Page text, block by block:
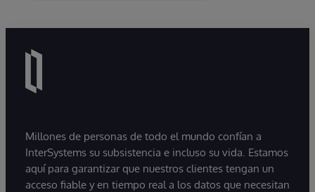
Millones de personas de todo el mundo confían a
InterSystems su subsistencia e incluso su vida. Estamos
aquí para garantizar que nuestros clientes tengan un
acceso fiable y en tiempo real a los datos que necesitan